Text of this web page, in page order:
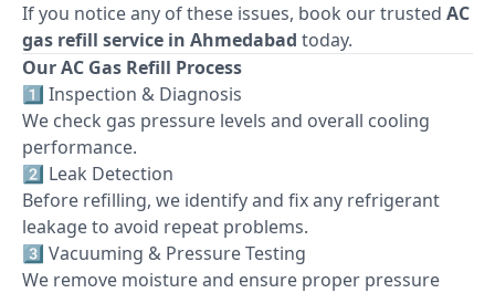
If you notice any of these issues, book our trusted AC
gas refill service in Ahmedabad today.
Our AC Gas Refill Process
1️⃣ Inspection & Diagnosis
We check gas pressure levels and overall cooling
performance.
2️⃣ Leak Detection
Before refilling, we identify and fix any refrigerant
leakage to avoid repeat problems.
3️⃣ Vacuuming & Pressure Testing
We remove moisture and ensure proper pressure